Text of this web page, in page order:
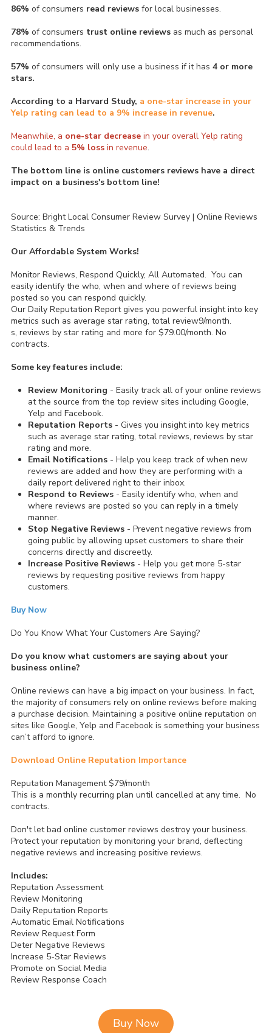
86% of consumers read reviews for local businesses.
78% of consumers trust online reviews as much as personal
recommendations.
57% of consumers will only use a business if it has 4 or more
stars.
According to a Harvard Study, a one-star increase in your
Yelp rating can lead to a 9% increase in revenue.
Meanwhile, a one-star decrease in your overall Yelp rating
could lead to a 5% loss in revenue.
The bottom line is online customers reviews have a direct
impact on a business's bottom line!
Source: Bright Local Consumer Review Survey | Online Reviews
Statistics & Trends
Our Affordable System Works!
Monitor Reviews, Respond Quickly, All Automated. You can
easily identify the who, when and where of reviews being
posted so you can respond quickly.
Our Daily Reputation Report gives you powerful insight into key
metrics such as average star rating, total review9/month.
s, reviews by star rating and more for $79.00/month. No
contracts.
Some key features include:
Review Monitoring - Easily track all of your online reviews
at the source from the top review sites including Google,
Yelp and Facebook.
Reputation Reports - Gives you insight into key metrics
such as average star rating, total reviews, reviews by star
rating and more.
Email Notifications - Help you keep track of when new
reviews are added and how they are performing with a
daily report delivered right to their inbox.
Respond to Reviews - Easily identify who, when and
where reviews are posted so you can reply in a timely
manner.
Stop Negative Reviews - Prevent negative reviews from
going public by allowing upset customers to share their
concerns directly and discreetly.
Increase Positive Reviews - Help you get more 5-star
reviews by requesting positive reviews from happy
customers.
Buy Now
Do You Know What Your Customers Are Saying?
Do you know what customers are saying about your
business online?
Online reviews can have a big impact on your business. In fact,
the majority of consumers rely on online reviews before making
a purchase decision. Maintaining a positive online reputation on
sites like Google, Yelp and Facebook is something your business
can’t afford to ignore.
Download Online Reputation Importance
Reputation Management $79/month
This is a monthly recurring plan until cancelled at any time. No
contracts.
Don't let bad online customer reviews destroy your business.
Protect your reputation by monitoring your brand, deflecting
negative reviews and increasing positive reviews.
Includes:
Reputation Assessment
Review Monitoring
Daily Reputation Reports
Automatic Email Notifications
Review Request Form
Deter Negative Reviews
Increase 5-Star Reviews
Promote on Social Media
Review Response Coach
Buy Now